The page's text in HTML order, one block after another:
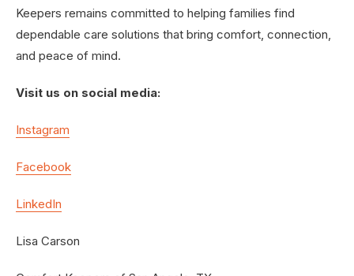
Keepers remains committed to helping families find
dependable care solutions that bring comfort, connection,
and peace of mind.
Visit us on social media:
Instagram
Facebook
LinkedIn
Lisa Carson